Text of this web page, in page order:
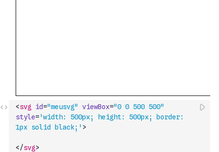
<svg id="meusvg" viewBox="0 0 500 500"
style='width: 500px; height: 500px; border:
1px solid black;' >
</svg>